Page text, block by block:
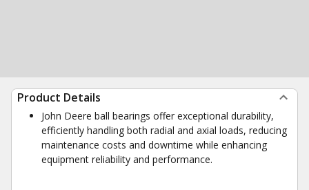
Product Details
John Deere ball bearings offer exceptional durability,
efficiently handling both radial and axial loads, reducing
maintenance costs and downtime while enhancing
equipment reliability and performance.